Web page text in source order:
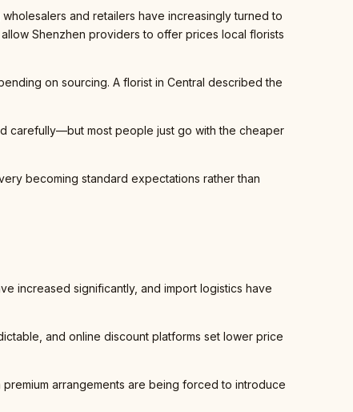
and retailers have increasingly turned to
Shenzhen providers to offer prices local florists
on sourcing. A florist in Central described the
carefully—but most people just go with the cheaper
becoming standard expectations rather than
increased significantly, and import logistics have
and online discount platforms set lower price
arrangements are being forced to introduce